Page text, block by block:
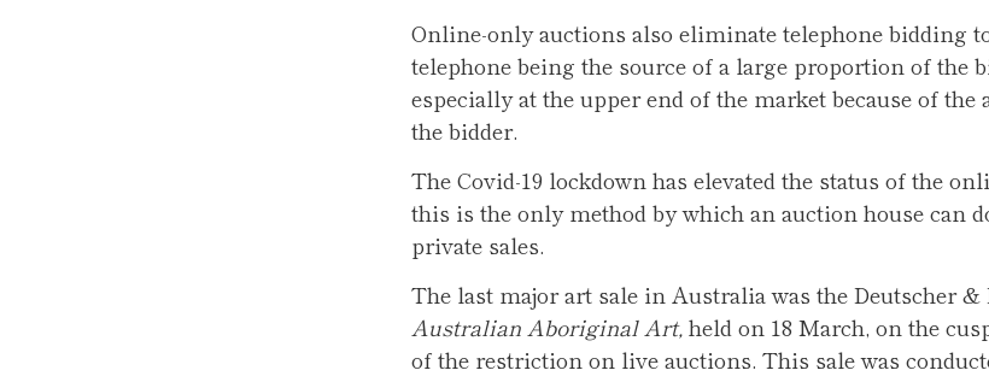
Online-only auctions also eliminate telephone bidding
telephone being the source of a large proportion of the
especially at the upper end of the market because of
the bidder.
The Covid-19 lockdown has elevated the status of the
this is the only method by which an auction house can
private sales.
The last major art sale in Australia was the Deutscher &
Australian Aboriginal Art,held on 18 March, on the
of the restriction on live auctions. This sale was